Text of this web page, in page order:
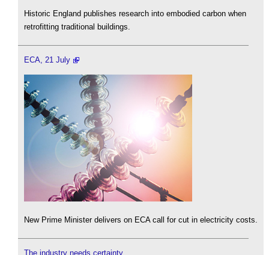
Historic England publishes research into embodied carbon when
retrofitting traditional buildings.
ECA, 21 July
New Prime Minister delivers on ECA call for cut in electricity costs.
The industry needs certainty